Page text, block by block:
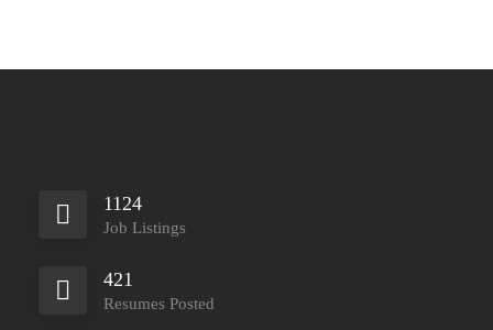
1124
Job Listings
421
Resumes Posted